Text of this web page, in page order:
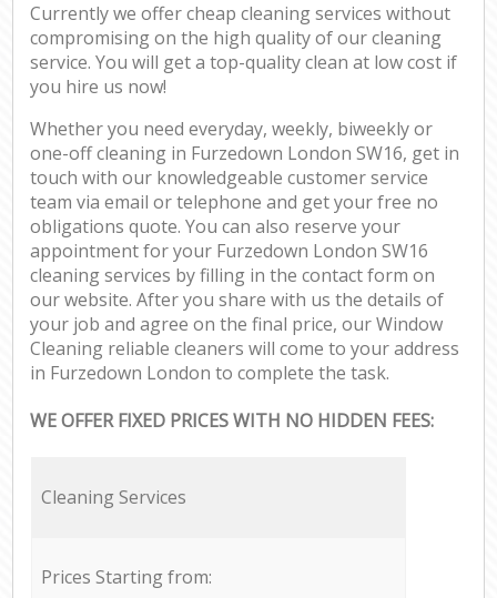
Currently we offer cheap cleaning services without
compromising on the high quality of our cleaning
service. You will get a top-quality clean at low cost if
you hire us now!
Whether you need everyday, weekly, biweekly or
one-off cleaning in Furzedown London SW16, get in
touch with our knowledgeable customer service
team via email or telephone and get your free no
obligations quote. You can also reserve your
appointment for your Furzedown London SW16
cleaning services by filling in the contact form on
our website. After you share with us the details of
your job and agree on the final price, our Window
Cleaning reliable cleaners will come to your address
in Furzedown London to complete the task.
WE OFFER FIXED PRICES WITH NO HIDDEN FEES:
Cleaning Services
Prices Starting from: